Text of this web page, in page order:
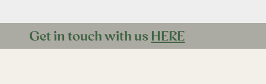
Get in touch with us HERE